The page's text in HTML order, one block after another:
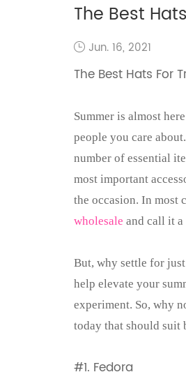
The Best
Jun. 16, 2021
The Best Hats For
Summer is almost
people you care
number of essential
most important
the occasion. In most
wholesale and call it
But, why settle for
help elevate your
experiment. So, why
today that should suit
#1. Fedora